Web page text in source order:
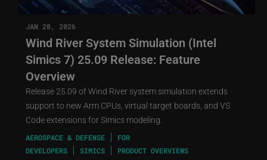
JAN 28, 2026
Wind River System Simulation (Intel
Simics 7) 25.09 Release: Feature
Overview
Release 25.09 of Wind River system simulation extends
support to new Arm CPUs, virtual target boards, and VS
Code extensions for Simics modeling.
AEROSPACE & DEFENSE
FOR
DEVELOPERS
SIMICS PRODUCT OVERVIEWS